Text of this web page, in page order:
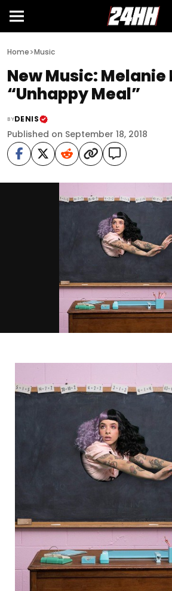
Home>Music
New Music:
“Unhappy Meal”
BYDENIS
Published on September 18, 2018